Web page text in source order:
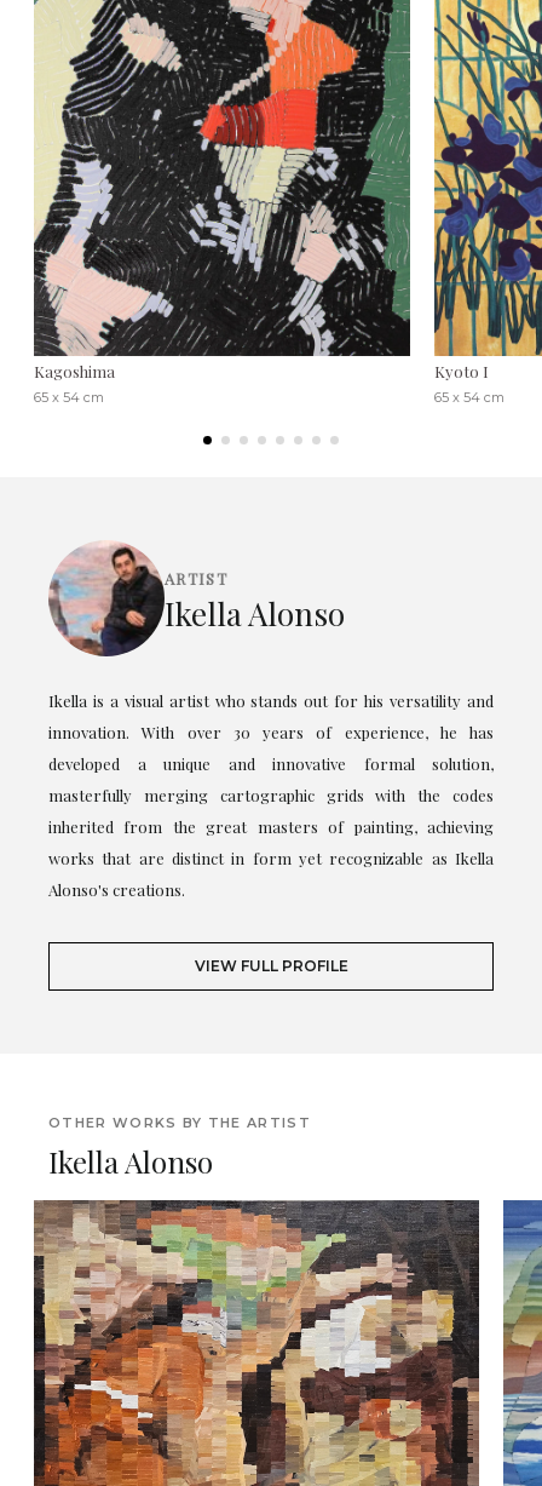
Kagoshima
65 x 54 cm
Kyoto I
65 x 54 cm
ARTIST
Ikella Alonso
Ikella is a visual artist who stands out for his versatility and
innovation. With over 30 years of experience, he has
developed a unique and innovative formal solution,
masterfully merging cartographic grids with the codes
inherited from the great masters of painting, achieving
works that are distinct in form yet recognizable as Ikella
Alonso's creations.
VIEW FULL PROFILE
OTHER WORKS BY THE ARTIST
Ikella Alonso